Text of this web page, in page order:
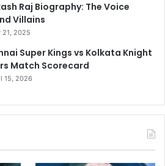
Raj Biography: The Voice
Villains
21, 2025
Super Kings vs Kolkata Knight
Match Scorecard
15, 2026